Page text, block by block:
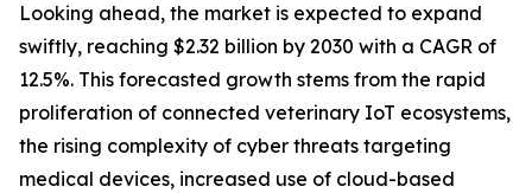
Looking ahead, the market is expected to expand
swiftly, reaching $2.32 billion by 2030 with a CAGR of
12.5%. This forecasted growth stems from the rapid
proliferation of connected veterinary IoT ecosystems,
the rising complexity of cyber threats targeting
medical devices, increased use of cloud-based